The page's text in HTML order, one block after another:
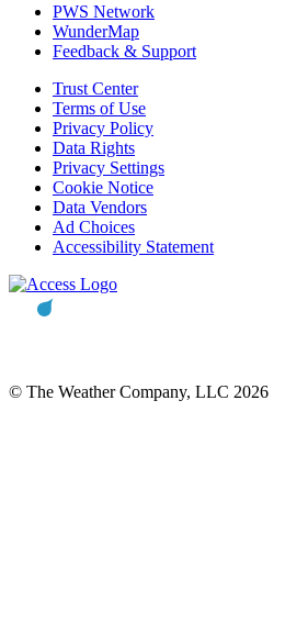
PWS Network
WunderMap
Feedback & Support
Trust Center
Terms of Use
Privacy Policy
Data Rights
Privacy Settings
Cookie Notice
Data Vendors
Ad Choices
Accessibility Statement
© The Weather Company, LLC 2026